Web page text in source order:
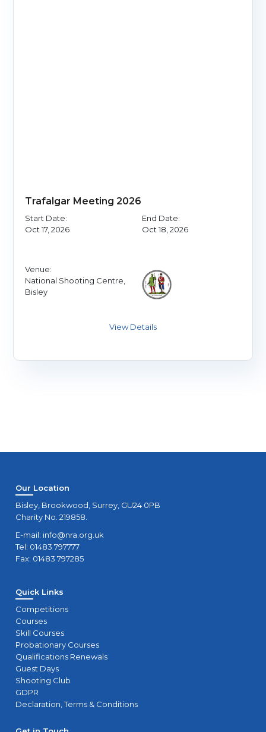
Trafalgar Meeting 2026
Start Date:
Oct 17, 2026
End Date:
Oct 18, 2026
Venue:
National Shooting Centre,
Bisley
Our Location
Bisley, Brookwood, Surrey, GU24 0PB
Charity No. 219858.
E-mail: info@nra.org.uk
Tel: 01483 797777
Fax: 01483 797285
Quick Links
Competitions
Courses
Skill Courses
Probationary Courses
Qualifications Renewals
Guest Days
Shooting Club
GDPR
Declaration, Terms & Conditions